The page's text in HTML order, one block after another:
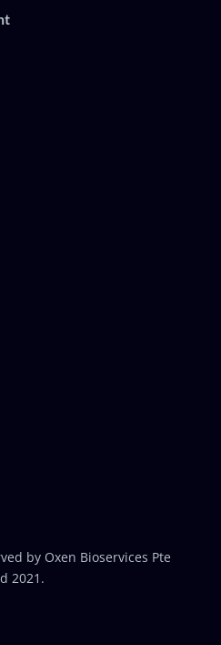
by Oxen Bioservices Pte
2021.